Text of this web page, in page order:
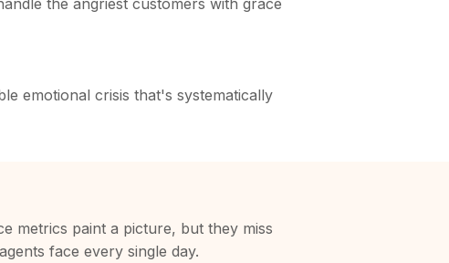
the angriest customers with grace
emotional crisis that's systematically
metrics paint a picture, but they miss
face every single day.